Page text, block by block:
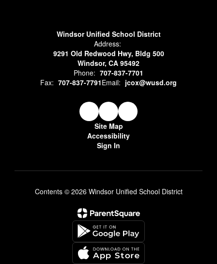
Windsor Unified School District
Address:
9291 Old Redwood Hwy, Bldg 500
Windsor, CA 95492
Phone: 707-837-7701
Fax: 707-837-7791Email: jcox@wusd.org
Site Map
Accessibility
Sign In
Contents © 2026 Windsor Unified School District